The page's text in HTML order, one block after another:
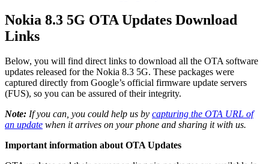
Nokia 8.3 5G OTA Updates Download
Links
Below, you will find direct links to download all the OTA software
updates released for the Nokia 8.3 5G. These packages were
captured directly from Google’s official firmware update servers
(FUS), so you can be assured of their integrity.
Note: If you can, you could help us by capturing the OTA URL of
an update when it arrives on your phone and sharing it with us.
Important information about OTA Updates